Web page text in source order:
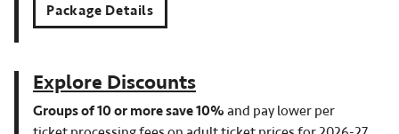
Package Details
Explore Discounts
Groups of 10 or more save 10% and pay lower per